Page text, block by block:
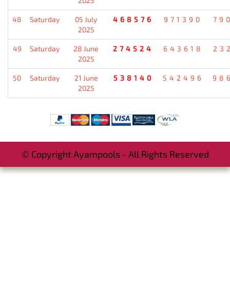
48 Saturday
05 July
2025
468576 971390
49 Saturday
28 June
2025
274524 643618
50 Saturday
21 June
2025
538140 542496
© Copyright Ayampools - All Rights Reserved